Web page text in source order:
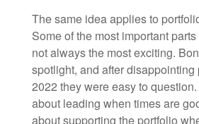
The same idea applies to
Some of the most important
not always the most exciting.
spotlight, and after disappointing
2022 they were easy to
about leading when times are
about supporting the portfolio